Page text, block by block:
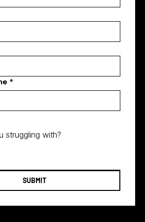
agencies plan content
*
SUBMIT